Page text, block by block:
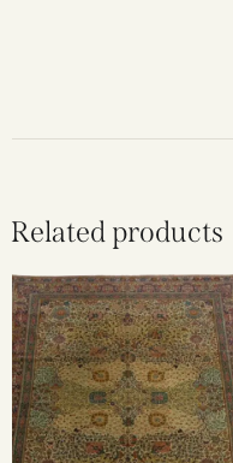
Related products